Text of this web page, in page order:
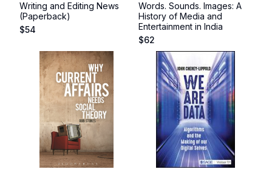
Writing and Editing News
(Paperback)
$54
Words. Sounds. Images: A
History of Media and
Entertainment in India
$62